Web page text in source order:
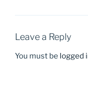
k
Leave a Reply
You must be logged